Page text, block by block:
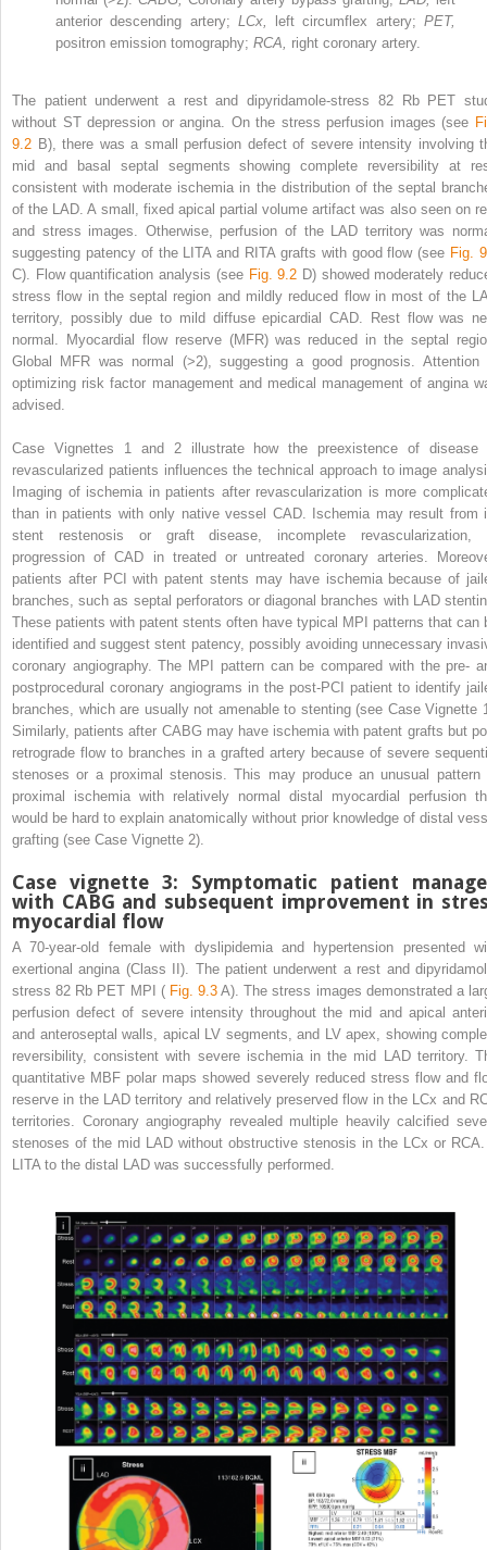
anterior descending artery; LCx, left circumflex artery;PET,
positron emission tomography; RCA, right coronary artery.
The patient underwent a rest and dipyridamole-stress 82Rb PET
without ST depression or angina. On the stress perfusion images (see
9.2 B), there was a small perfusion defect of severe intensity involving
mid and basal septal segments showing complete reversibility at
consistent with moderate ischemia in the distribution of the septal
of the LAD. A small, fixed apical partial volume artifact was also seen on
and stress images. Otherwise, perfusion of the LAD territory was
suggesting patency of the LITA and RITA grafts with good flow (see Fig.
C). Flow quantification analysis (see Fig. 9.2 D) showed moderately
stress flow in the septal region and mildly reduced flow in most of the
territory, possibly due to mild diffuse epicardial CAD. Rest flow was
normal. Myocardial flow reserve (MFR) was reduced in the septal
Global MFR was normal (>2), suggesting a good prognosis. Attention
optimizing risk factor management and medical management of angina
advised.
Case Vignettes 1 and 2 illustrate how the preexistence of disease
revascularized patients influences the technical approach to image
Imaging of ischemia in patients after revascularization is more
than in patients with only native vessel CAD. Ischemia may result from
stent restenosis or graft disease, incomplete revascularization,
progression of CAD in treated or untreated coronary arteries.
patients after PCI with patent stents may have ischemia because of
branches, such as septal perforators or diagonal branches with LAD
These patients with patent stents often have typical MPI patterns that can
identified and suggest stent patency, possibly avoiding unnecessary
coronary angiography. The MPI pattern can be compared with the pre-
postprocedural coronary angiograms in the post-PCI patient to identify
branches, which are usually not amenable to stenting (see Case Vignette
Similarly, patients after CABG may have ischemia with patent grafts but
retrograde flow to branches in a grafted artery because of severe
stenoses or a proximal stenosis. This may produce an unusual pattern
proximal ischemia with relatively normal distal myocardial perfusion
would be hard to explain anatomically without prior knowledge of distal
grafting (see Case Vignette 2).
Case vignette 3: Symptomatic patient
with CABG and subsequent improvement in
myocardial flow
A 70-year-old female with dyslipidemia and hypertension presented
exertional angina (Class II). The patient underwent a rest and
stress82 Rb PET MPI ( Fig. 9.3 A). The stress images demonstrated a
perfusion defect of severe intensity throughout the mid and apical
and anteroseptal walls, apical LV segments, and LV apex, showing
reversibility, consistent with severe ischemia in the mid LAD territory.
quantitative MBF polar maps showed severely reduced stress flow and
reserve in the LAD territory and relatively preserved flow in the LCx and
territories. Coronary angiography revealed multiple heavily calcified
stenoses of the mid LAD without obstructive stenosis in the LCx or
LITA to the distal LAD was successfully performed.